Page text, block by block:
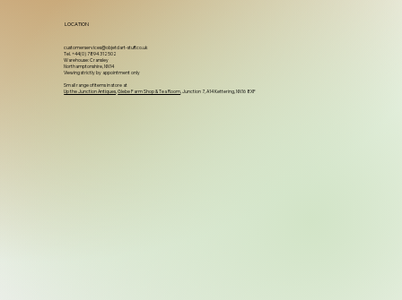
LOCATION
customerservices@objetdart-stuff.co.uk
Tel. +44(0) 7894 312502
Warehouse: Cransley
Northamptonshire, NN14
Viewing strictly by appointment only
Small range of items in store at
Up the Junction Antiques,Glebe Farm Shop & Tea Room, Junction 7, A14 Kettering, NN16 8XF